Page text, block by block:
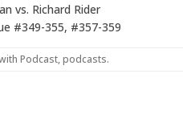
vs. Richard Rider
#349-355, #357-359
Podcast,podcasts.